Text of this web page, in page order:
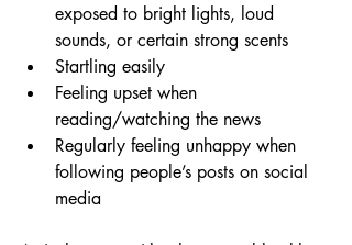
exposed to bright lights, loud
sounds, or certain strong scents
Startling easily
Feeling upset when
reading/watching the news
Regularly feeling unhappy when
following people’s posts on social
media